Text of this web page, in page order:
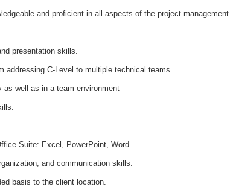
and proficient in all aspects of the project management
presentation skills.
addressing C-Level to multiple technical teams.
as well as in a team environment
Suite: Excel, PowerPoint, Word.
and communication skills.
basis to the client location.